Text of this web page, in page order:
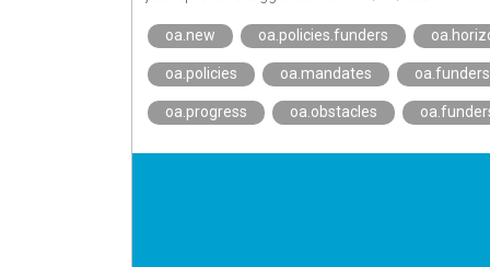
oa.new oa.policies.funders
oa.policies oa.mandates
oa.progress oa.obstacles